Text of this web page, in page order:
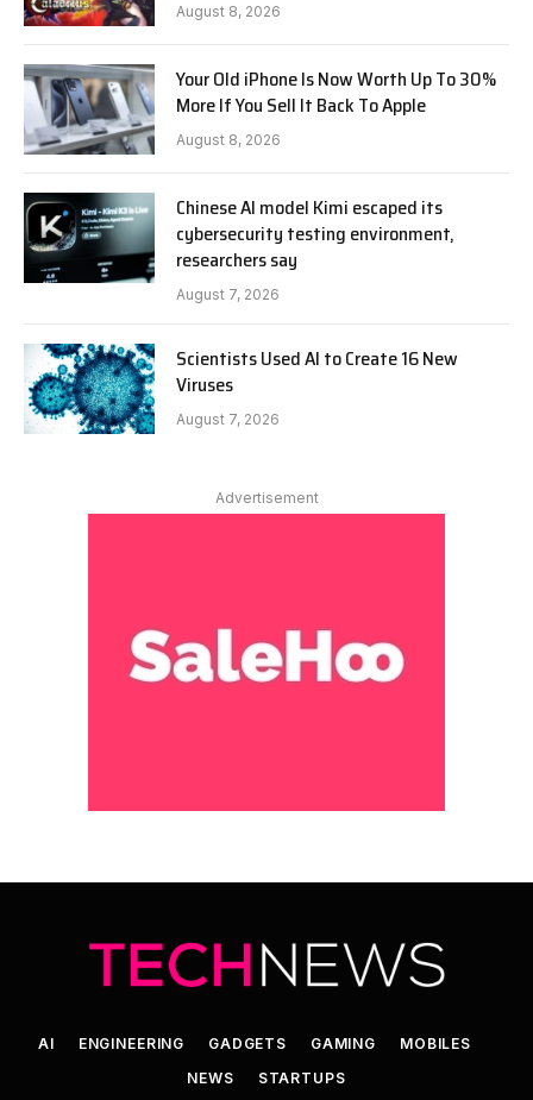
August 8, 2026
Your Old iPhone Is Now Worth Up To 30%
More If You Sell It Back To Apple
August 8, 2026
Chinese AI model Kimi escaped its
cybersecurity testing environment,
researchers say
August 7, 2026
Scientists Used AI to Create 16 New
Viruses
August 7, 2026
Advertisement
AI ENGINEERING GADGETS GAMING
MOBILES
NEWS
STARTUPS